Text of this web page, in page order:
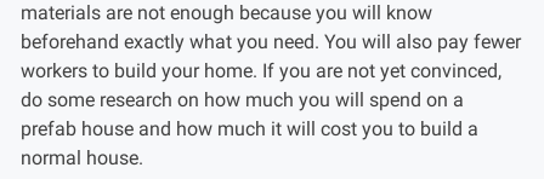
materials are not enough because you will know
beforehand exactly what you need. You will also pay fewer
workers to build your home. If you are not yet convinced,
do some research on how much you will spend on a
prefab house and how much it will cost you to build a
normal house.